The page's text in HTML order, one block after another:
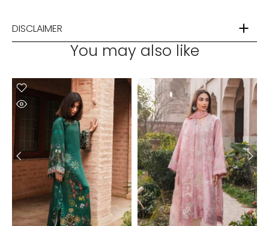
DISCLAIMER
You may also like